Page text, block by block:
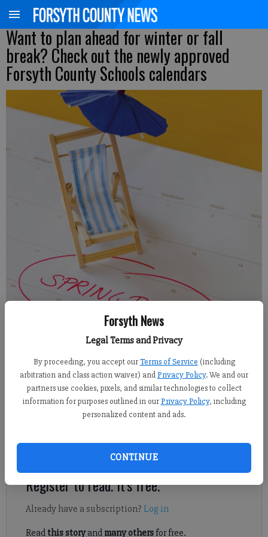
Forsyth News
Legal Terms and Privacy
By proceeding, you accept our Terms of Service (including
arbitration and class action waiver) andPrivacy Policy. We and our
partners use cookies, pixels, and similar technologies to collect
information for purposes outlined in our Privacy Policy, including
personalized content and ads.
CONTINUE
Want to plan ahead for winter or fall
break? Check out the newly approved
Forsyth County Schools calendars
Alexander Popp
FCN staff
Updated: Nov 15, 2018, 10:08 PM
Published: Nov 15, 2018, 8:42 PM
for the upcoming 2019-20 and 2020-21 school years.
Register to read. It's free.
Already have a subscription? Log in
Read this storyand many othersfor free.